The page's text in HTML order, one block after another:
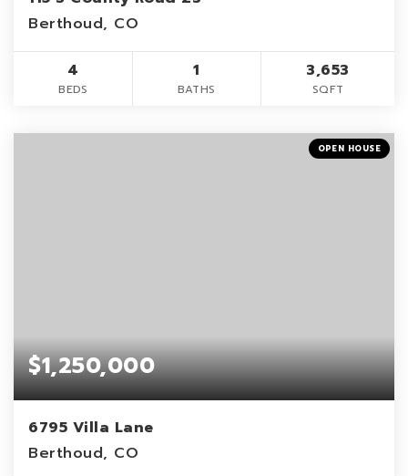
Berthoud, CO
4
BEDS
1
BATHS
3,653
SQFT
OPEN HOUSE
$1,250,000
6795 Villa Lane
Berthoud, CO